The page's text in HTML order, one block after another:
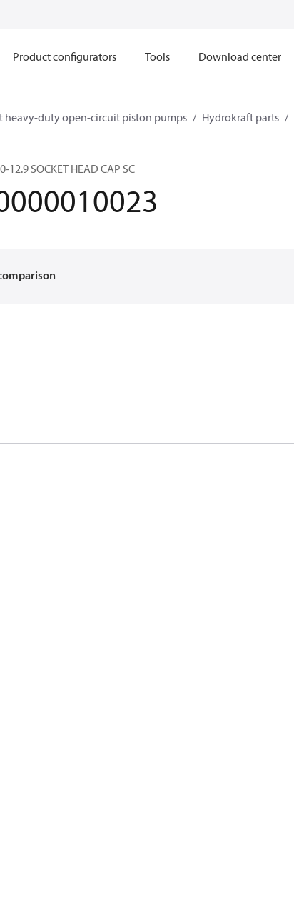
Product configurators Tools Download center
heavy-duty open-circuit piston pumps Hydrokraft parts
12.9 SOCKET HEAD CAP SC